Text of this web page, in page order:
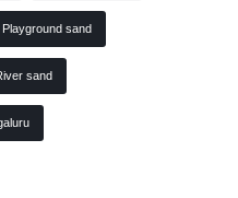
Playground sand
sand